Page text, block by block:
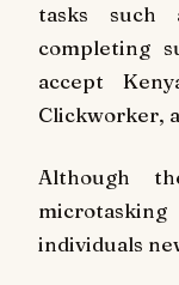
tasks such
completing
accept
Clickworker,
Although
individuals